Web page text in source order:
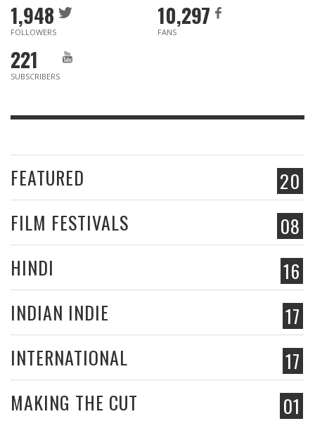
1,948
FOLLOWERS
10,297
FANS
221
SUBSCRIBERS
20
FEATURED
08
FILM FESTIVALS
16
HINDI
17
INDIAN INDIE
17
INTERNATIONAL
01
MAKING THE CUT